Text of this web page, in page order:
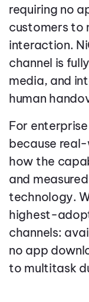
requiring no
customers to
interaction.
channel is
media, and
human
For
because
how the
and
technology.
highest-
channels:
no app
to multitask